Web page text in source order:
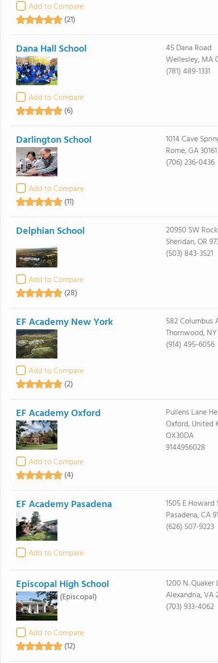
Add to Compare
(21)
Dana Hall School
Add to Compare
(6)
45 Dana Road
Wellesley, MA
(781) 489-1331
Darlington School
Add to Compare
(11)
1014 Cave
Rome, GA 30161
(706) 236-0436
Delphian School
Add to Compare
(28)
20950 SW
Sheridan, OR
(503) 843-3521
EF Academy New York
Add to Compare
(2)
582 Columbus
Thornwood,
(914) 495-6056
EF Academy Oxford
Add to Compare
(4)
Pullens Lane
Oxford, United
OX30DA
9144956028
EF Academy Pasadena
Add to Compare
1505 E Howard
Pasadena, CA
(626) 507-9223
Episcopal High School
(Episcopal)
Add to Compare
(12)
1200 N. Quaker
Alexandria, VA
(703) 933-4062